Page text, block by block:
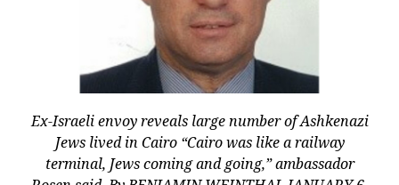
Ex-Israeli envoy reveals large number of Ashkenazi
Jews lived in Cairo “Cairo was like a railway
terminal, Jews coming and going,” ambassador